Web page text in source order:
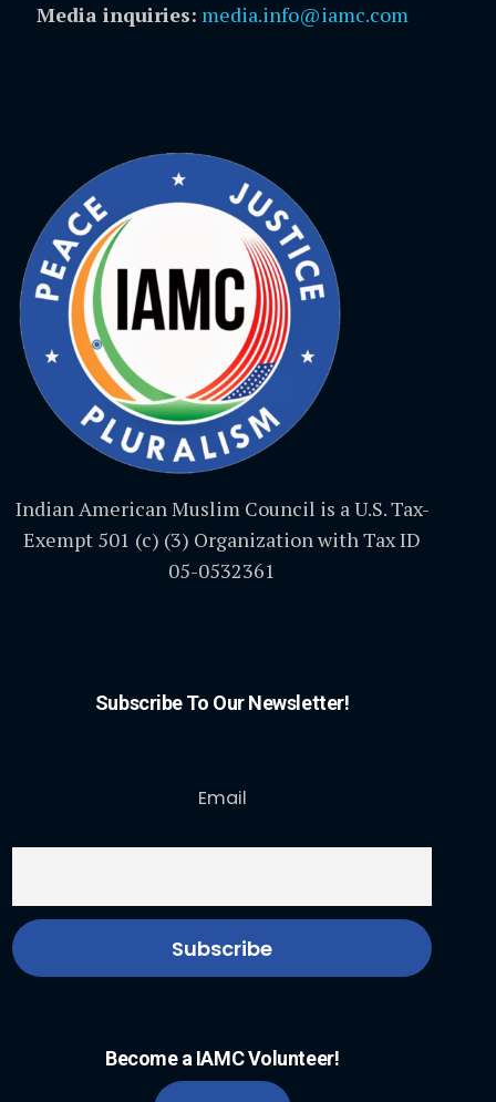
Media inquiries: media.info@iamc.com
Indian American Muslim Council is a U.S. Tax-
Exempt 501 (c) (3) Organization with Tax ID
05-0532361
Subscribe To Our Newsletter!
Email
Become a IAMC Volunteer!